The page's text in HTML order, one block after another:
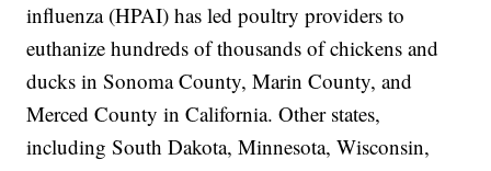
influenza (HPAI) has led poultry providers to
euthanize hundreds of thousands of chickens and
ducks in Sonoma County, Marin County, and
Merced County in California. Other states,
including South Dakota, Minnesota, Wisconsin,